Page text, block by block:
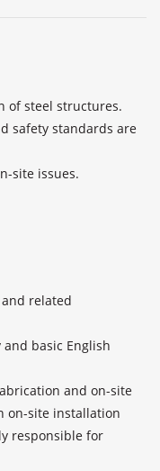
of steel structures.
safety standards are
site issues.
and related
basic English
and on-site
on-site installation
responsible for